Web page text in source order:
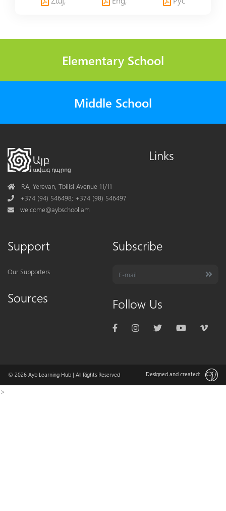
Elementary School
Middle School
AddressRA, Yerevan, Tbilisi Avenue 11/11
Phone+374 (94) 546498; +374 (98) 546497
Mail
welcome@aybschool.am
Links
Support
Our Supporters
Sources
Subscribe
Follow Us
© 2026 Ayb Learning Hub | All Rights Reserved Designed and created:
>